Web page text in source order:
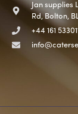
Jan supplies
Rd, Bolton,
+44 161